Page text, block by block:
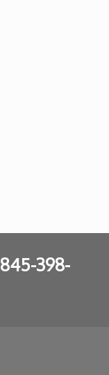
845-398-